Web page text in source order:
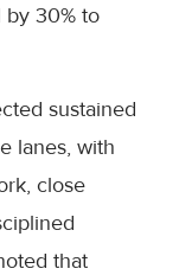
by 30% to
sustained
lanes, with
close
that